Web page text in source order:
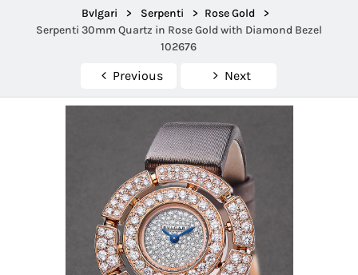
Bvlgari > Serpenti > Rose Gold
>
Serpenti 30mm Quartz in Rose Gold with Diamond Bezel
102676
Previous Next